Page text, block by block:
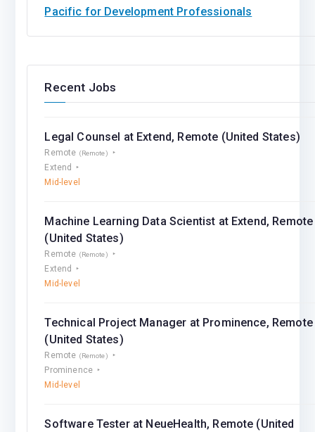
Pacific for Development Professionals
Recent Jobs
Legal Counsel at Extend, Remote (United States)
Remote (Remote)
Extend
Mid-level
Machine Learning Data Scientist at Extend, Remote
(United States)
Remote (Remote)
Extend
Mid-level
Technical Project Manager at Prominence, Remote
(United States)
Remote (Remote)
Prominence
Mid-level
Software Tester at NeueHealth, Remote (United